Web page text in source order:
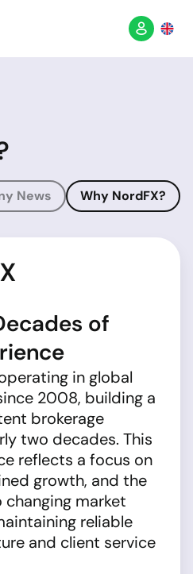
News Why NordFX?
of
in global
2008, building a
brokerage
two decades. This
reflects a focus on
growth, and the
market
reliable
and client service